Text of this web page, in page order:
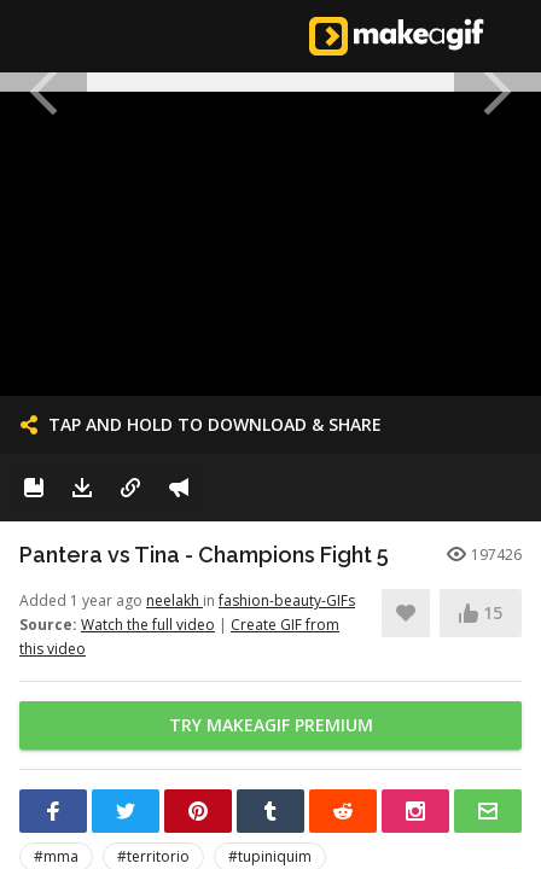
TAP AND HOLD TO DOWNLOAD & SHARE
Pantera vs Tina - Champions Fight 5 197426
Added 1 year ago neelakh infashion-beauty-GIFs
Source: Watch the full video | Create GIF from
this video
15
TRY MAKEAGIF PREMIUM
#mma #territorio
#tupiniquim